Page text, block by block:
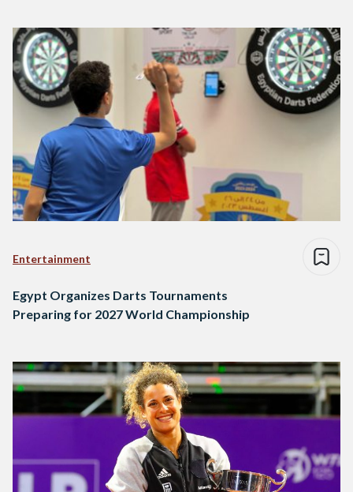
Entertainment
Egypt Organizes Darts Tournaments
Preparing for 2027 World Championship